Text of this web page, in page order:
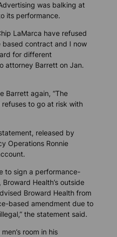
was balking at
its performance.
LaMarca have refused
contract and I now
for different
attorney Barrett on Jan.
Barrett again, “The
to go at risk with
released by
Operations Ronnie
to sign a performance-
Health’s outside
Broward Health from
based amendment due to
the statement said.
room in his